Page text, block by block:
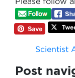
Scientist
Post